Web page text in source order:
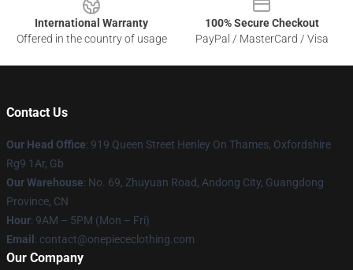
International Warranty
Offered in the country of usage
100% Secure Checkout
PayPal / MasterCard / Visa
Contact Us
Our Head Office: 919 Queen Street Henley On Thames, Oxfordshire
Rg9 1Ar, Gb
Our Warehouse: No. 69, Zhuyuan Road, Andong City, Guangdong
Province, CN
Hour: 9AM – 5PM (Mon – Fri)
Email : contact@onepiececlothing.com
Our Company